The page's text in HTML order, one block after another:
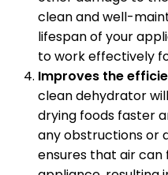
clean and well-
lifespan of your
to work effectively
Improves the
clean dehydrator
drying foods faster
any obstructions or
ensures that air